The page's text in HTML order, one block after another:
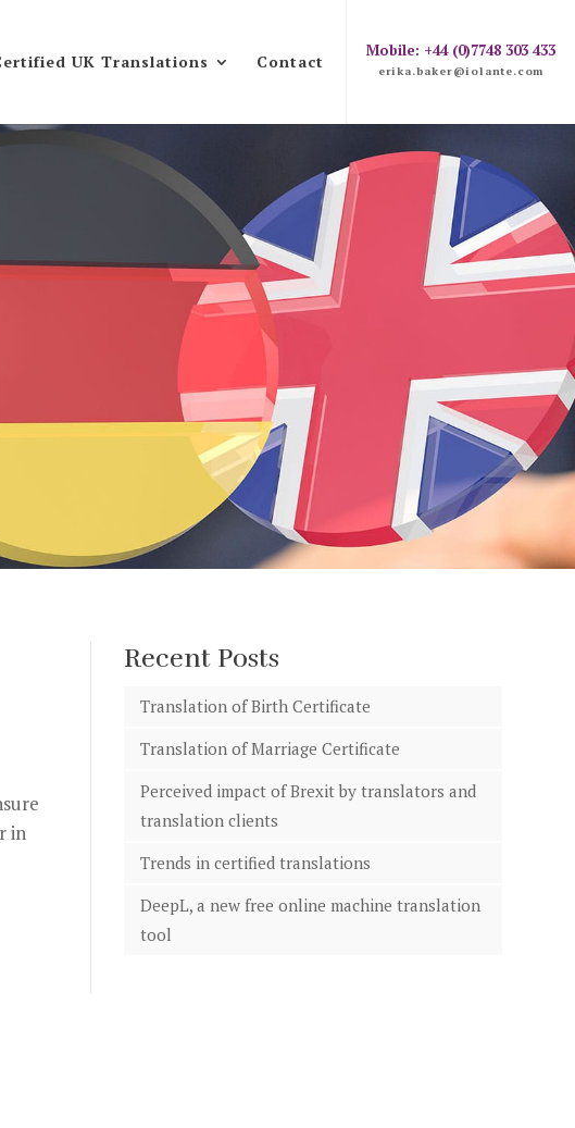
UK Translations Contact
Mobile: +44 (0)7748 303 433
erika.baker@iolante.com
in
Recent Posts
Translation of Birth Certificate
Translation of Marriage Certificate
Perceived impact of Brexit by translators and
translation clients
Trends in certified translations
DeepL, a new free online machine translation
tool